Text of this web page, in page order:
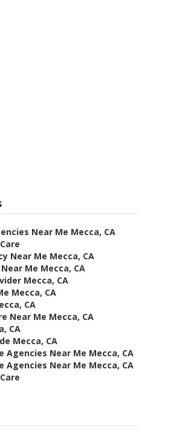
Near Me Mecca, CA
Near Me Mecca, CA
Me Mecca, CA
Mecca, CA
Mecca, CA
CA
Near Me Mecca, CA
CA
Mecca, CA
Agencies Near Me Mecca, CA
Agencies Near Me Mecca, CA